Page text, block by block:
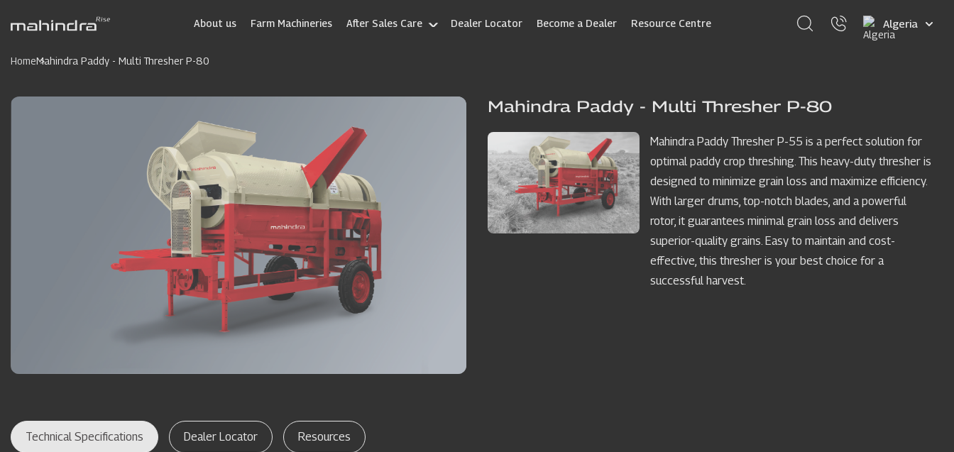
About us Farm Machineries After Sales Care Dealer Locator Become a Dealer Resource Centre
Select
your
HomeMahindra Paddy - Multi Thresher P-80
Mahindra Paddy - Multi Thresher P-80
Mahindra Paddy Thresher P-55 is a perfect solution for
optimal paddy crop threshing. This heavy-duty thresher is
designed to minimize grain loss and maximize efficiency.
With larger drums, top-notch blades, and a powerful
rotor, it guarantees minimal grain loss and delivers
superior-quality grains. Easy to maintain and cost-
effective, this thresher is your best choice for a
successful harvest.
Technical Specifications Dealer Locator Resources